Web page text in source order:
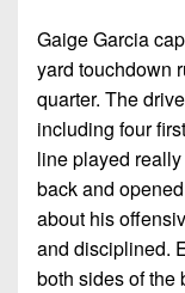
Gaige Garcia
yard touchdown
quarter. The
including four
line played
back and
about his
and disciplined.
both sides of the